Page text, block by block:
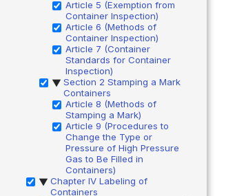
Article 5 (Exemption from
Container Inspection)
Article 6 (Methods of
Container Inspection)
Article 7 (Container
Standards for Container
Inspection)
▶ Section 2 Stamping a Mark
Containers
Article 8 (Methods of
Stamping a Mark)
Article 9 (Procedures to
Change the Type or
Pressure of High Pressure
Gas to Be Filled in
Containers)
▶ Chapter IV Labeling of
Containers